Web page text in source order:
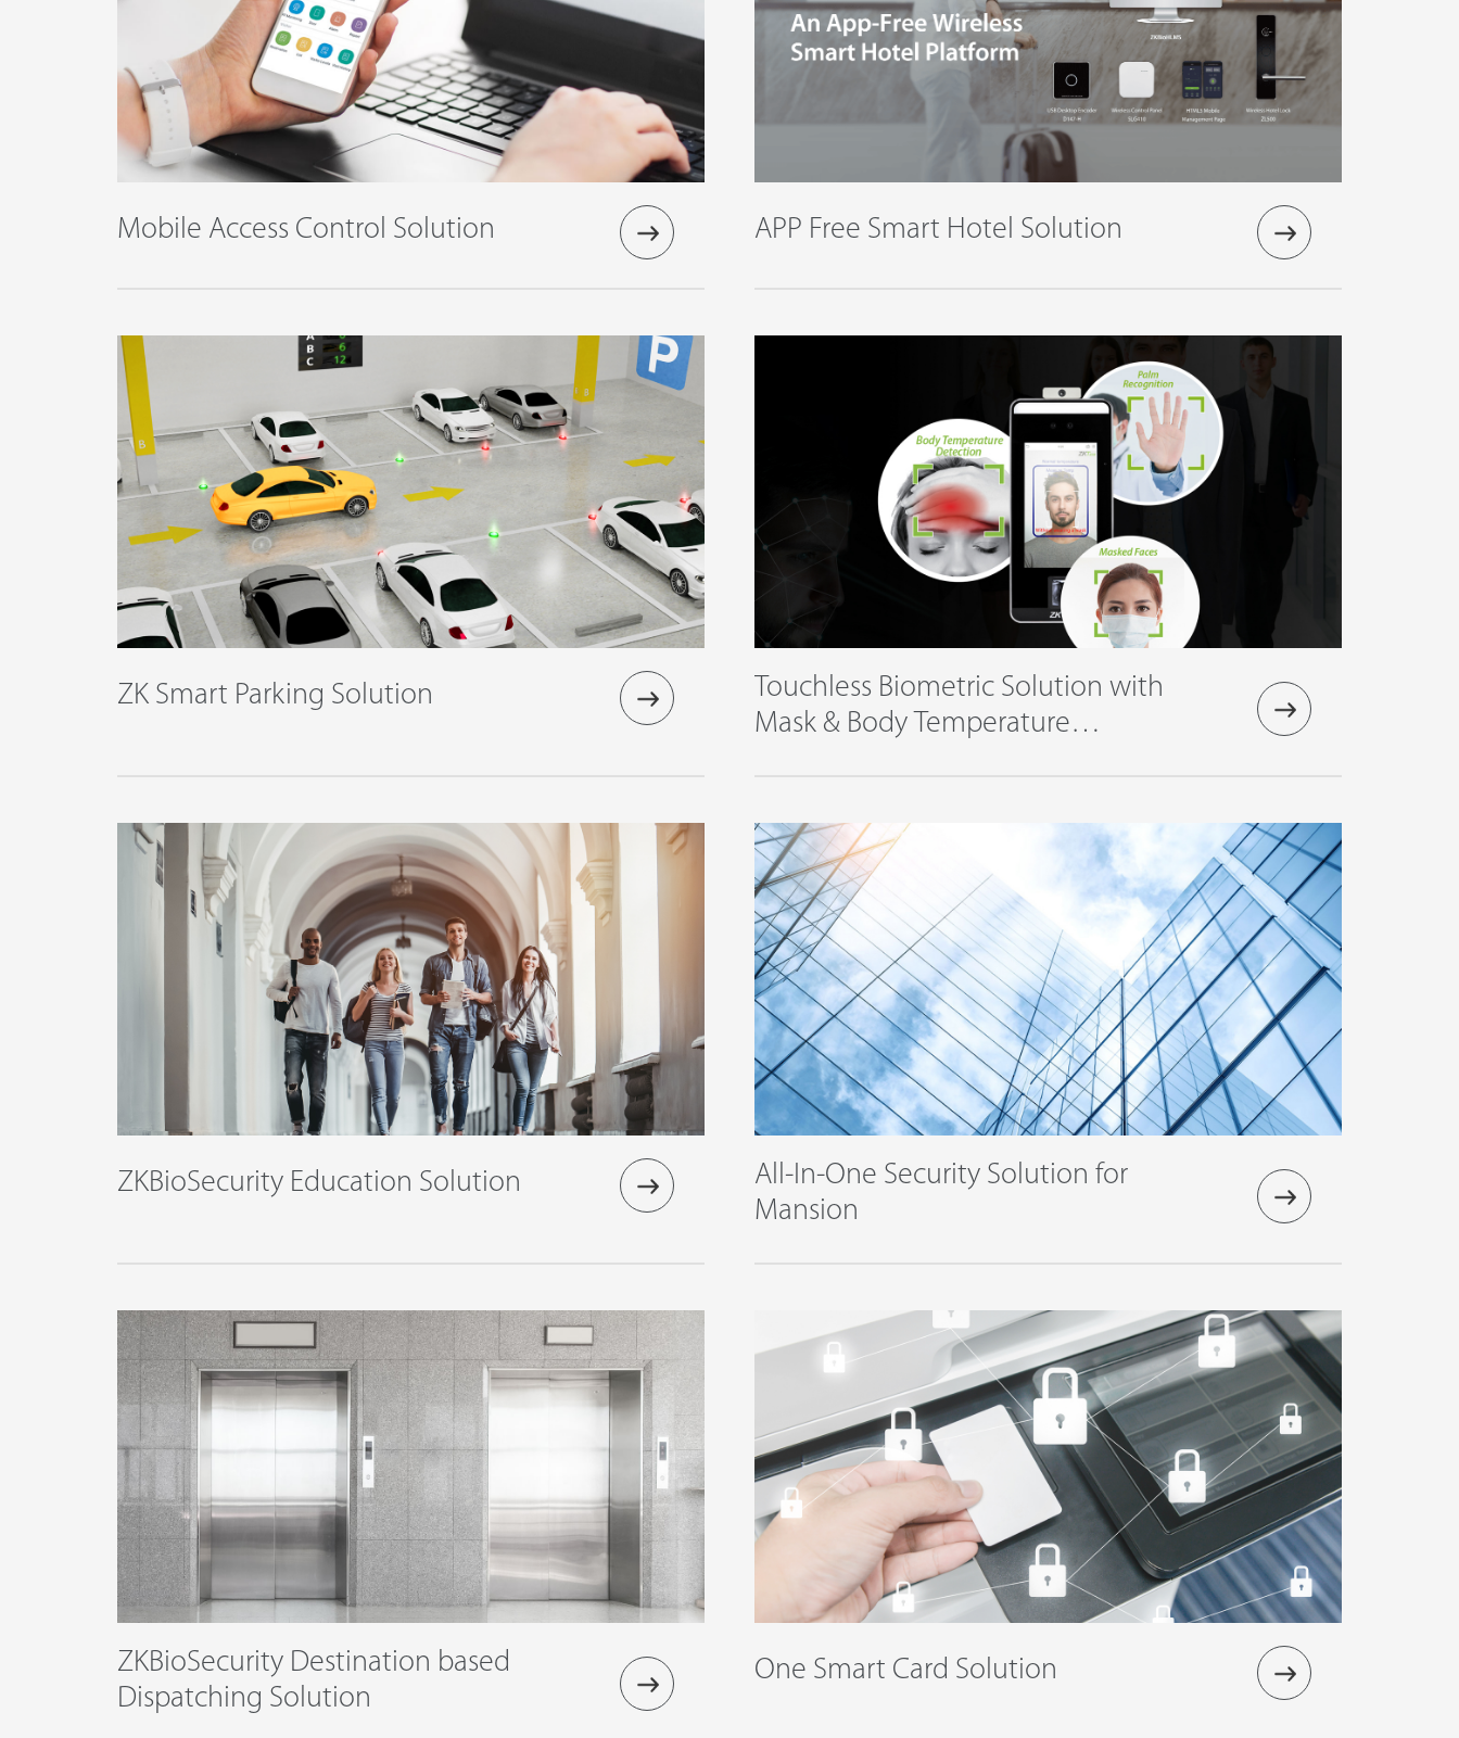
Mobile Access Control Solution APP Free Smart Hotel Solution
ZK Smart Parking Solution
Touchless Biometric Solution with
Mask & Body Temperature
ZKBioSecurity Education Solution
All-In-One Security Solution for
Mansion
ZKBioSecurity Destination based
Dispatching Solution
One Smart Card Solution